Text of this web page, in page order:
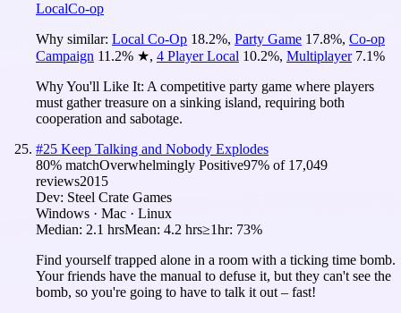
LocalCo-op
Why similar: Local Co-Op 18.2%, Party Game 17.8%, Co-op
Campaign 11.2% ★, 4 Player Local 10.2%, Multiplayer 7.1%
Why You'll Like It: A competitive party game where players
must gather treasure on a sinking island, requiring both
cooperation and sabotage.
#25 Keep Talking and Nobody Explodes
80% matchOverwhelmingly Positive97% of 17,049
reviews2015
Dev: Steel Crate Games
Windows · Mac · Linux
Median: 2.1 hrsMean: 4.2 hrs≥1hr: 73%
Find yourself trapped alone in a room with a ticking time bomb.
Your friends have the manual to defuse it, but they can't see the
bomb, so you're going to have to talk it out – fast!